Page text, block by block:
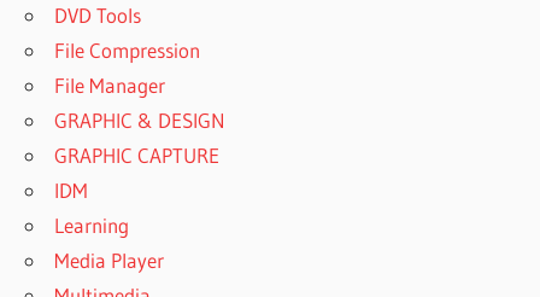
DVD Tools
File Compression
File Manager
GRAPHIC & DESIGN
GRAPHIC CAPTURE
IDM
Learning
Media Player